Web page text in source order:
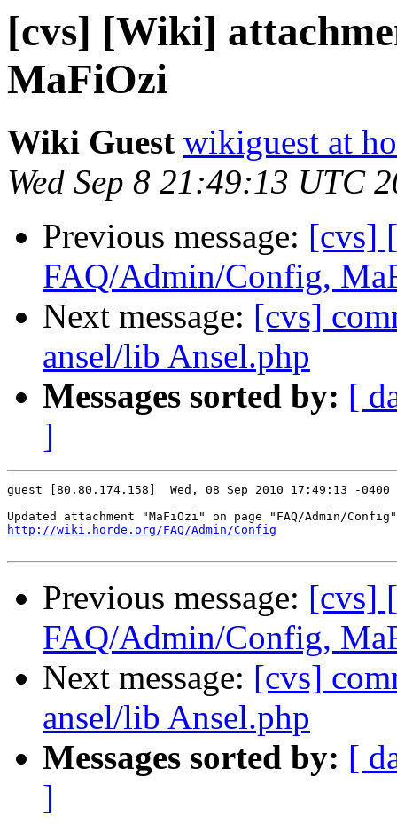
[cvs] [Wiki]
MaFiOzi
Wiki Guest wikiguest at
Wed Sep 8 21:49:13 UTC
Previous message: [cvs]
FAQ/Admin/Config,
Next message: [cvs]
ansel/lib Ansel.php
Messages sorted by: [
]
guest [80.80.174.158]  Wed, 08 Sep 2010 17:49:13 -0400
http://wiki.horde.org/FAQ/Admin/Config
Previous message: [cvs]
FAQ/Admin/Config,
Next message: [cvs]
ansel/lib Ansel.php
Messages sorted by: [
]